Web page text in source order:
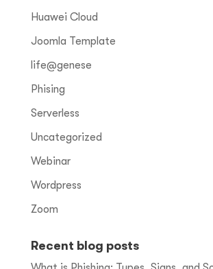
Huawei Cloud
Joomla Template
life@genese
Phising
Serverless
Uncategorized
Webinar
Wordpress
Zoom
Recent blog posts